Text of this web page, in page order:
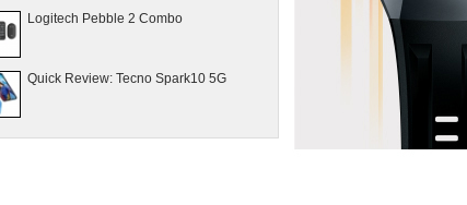
Logitech Pebble 2 Combo
Quick Review: Tecno Spark10 5G